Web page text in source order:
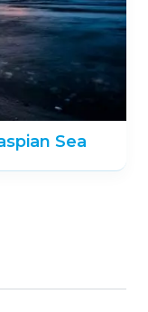
Sea